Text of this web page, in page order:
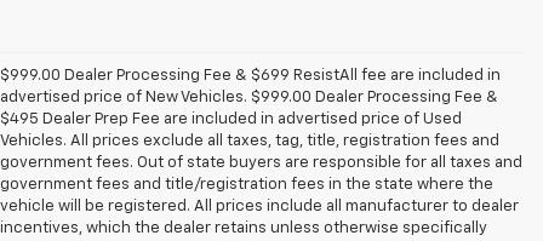
$999.00 Dealer Processing Fee & $699 ResistAll fee are included in
advertised price of New Vehicles. $999.00 Dealer Processing Fee &
$495 Dealer Prep Fee are included in advertised price of Used
Vehicles. All prices exclude all taxes, tag, title, registration fees and
government fees. Out of state buyers are responsible for all taxes and
government fees and title/registration fees in the state where the
vehicle will be registered. All prices include all manufacturer to dealer
incentives, which the dealer retains unless otherwise specifically